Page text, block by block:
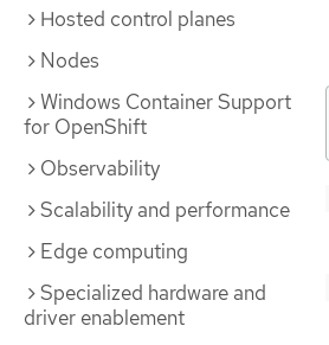
Hosted control planes
Nodes
Windows Container Support
for OpenShift
Observability
Scalability and performance
Edge computing
Specialized hardware and
driver enablement